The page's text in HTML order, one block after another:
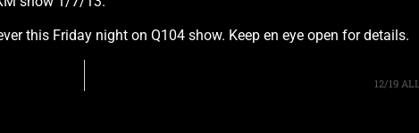
this Friday night on Q104 show. Keep en eye open for details.
12/19